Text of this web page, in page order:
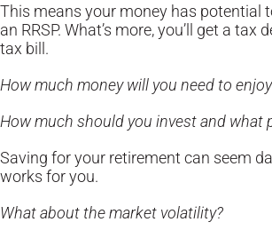
This means your money has potential
an RRSP. What’s more, you’ll get a
tax bill.
How much money will you need to
How much should you invest and
Saving for your retirement can seem
works for you.
What about the market volatility?